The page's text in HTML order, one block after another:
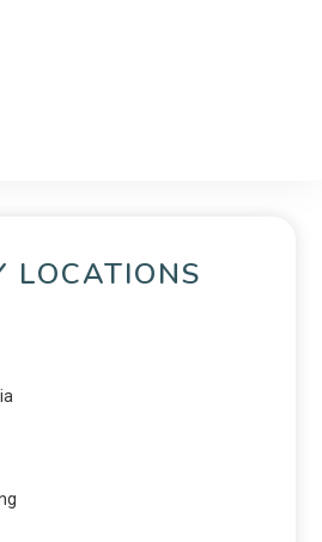
LOCATIONS